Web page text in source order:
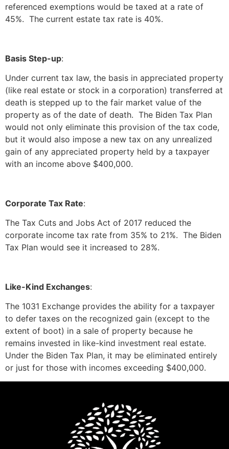
referenced exemptions would be taxed at a rate of
45%. The current estate tax rate is 40%.
Basis Step-up:
Under current tax law, the basis in appreciated property
(like real estate or stock in a corporation) transferred at
death is stepped up to the fair market value of the
property as of the date of death. The Biden Tax Plan
would not only eliminate this provision of the tax code,
but it would also impose a new tax on any unrealized
gain of any appreciated property held by a taxpayer
with an income above $400,000.
Corporate Tax Rate:
The Tax Cuts and Jobs Act of 2017 reduced the
corporate income tax rate from 35% to 21%. The Biden
Tax Plan would see it increased to 28%.
Like-Kind Exchanges:
The 1031 Exchange provides the ability for a taxpayer
to defer taxes on the recognized gain (except to the
extent of boot) in a sale of property because he
remains invested in like-kind investment real estate.
Under the Biden Tax Plan, it may be eliminated entirely
or just for those with incomes exceeding $400,000.